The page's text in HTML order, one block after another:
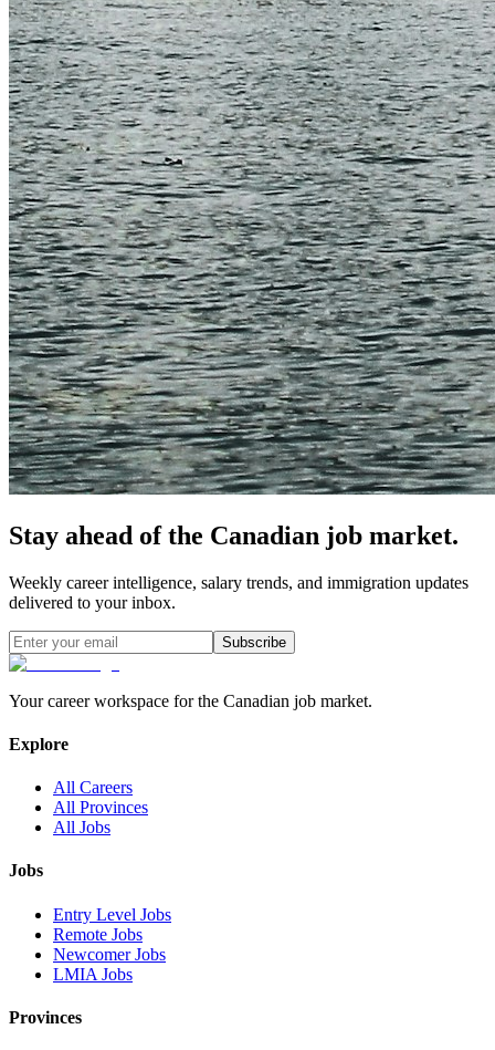
Stay ahead of the Canadian job market.
Weekly career intelligence, salary trends, and immigration updates
delivered to your inbox.
Subscribe
Your career workspace for the Canadian job market.
Explore
All Careers
All Provinces
All Jobs
Jobs
Entry Level Jobs
Remote Jobs
Newcomer Jobs
LMIA Jobs
Provinces